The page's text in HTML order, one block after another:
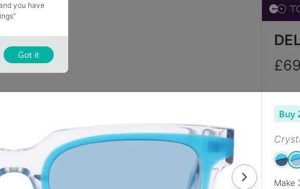
£
Buy
Make
you have
Got it